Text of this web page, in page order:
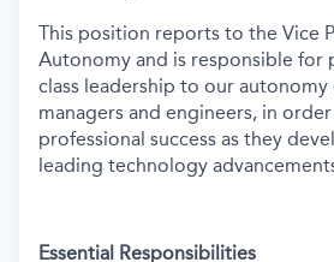
This position reports to the Vice
Autonomy and is responsible for
class leadership to our
managers and engineers, in
professional success as they
leading technology
Essential Responsibilities